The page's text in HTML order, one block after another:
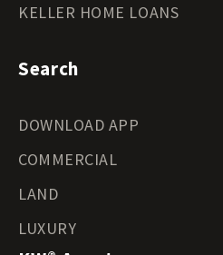
KELLER HOME LOANS
Search
DOWNLOAD APP
COMMERCIAL
LAND
LUXURY